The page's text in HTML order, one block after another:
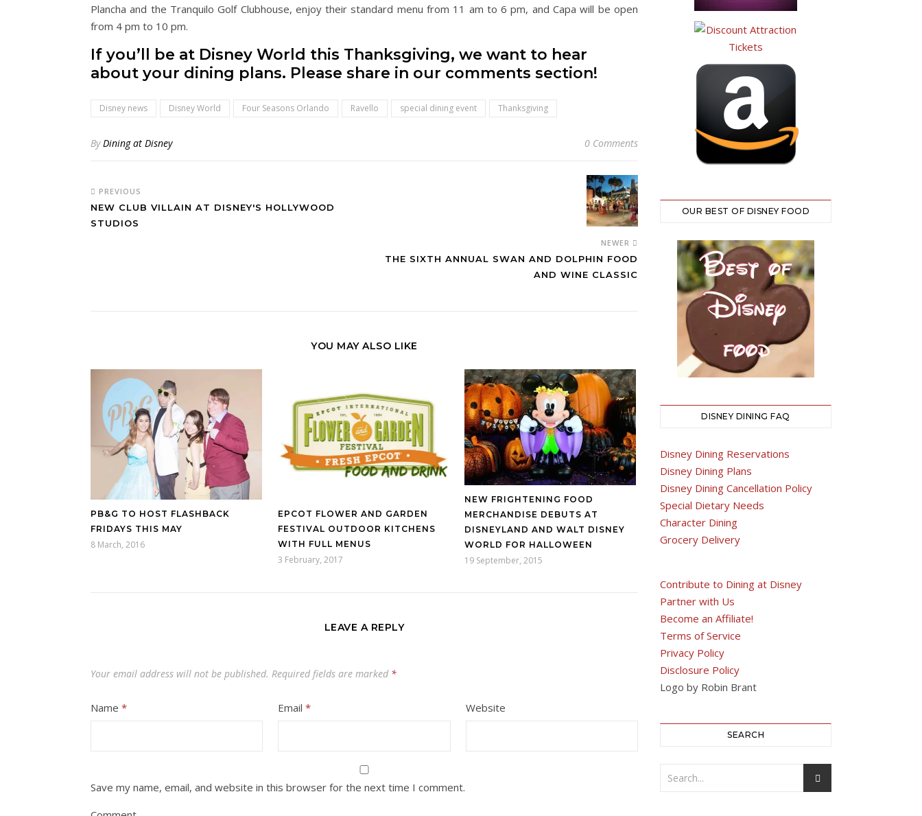
Plancha and the Tranquilo Golf Clubhouse, enjoy their standard menu from 11 am to 6 pm, and Capa will be open
from 4 pm to 10 pm.
If you’ll be at Disney World this Thanksgiving, we want to hear
about your dining plans. Please share in our comments section!
Disney news Disney World Four Seasons Orlando Ravello special dining event Thanksgiving
ByDining at Disney 0 Comments
PREVIOUS
NEW CLUB VILLAIN AT DISNEY'S HOLLYWOOD
STUDIOS
NEWER
THE SIXTH ANNUAL SWAN AND DOLPHIN FOOD
AND WINE CLASSIC
YOU MAY ALSO LIKE
PB&G TO HOST FLASHBACK
FRIDAYS THIS MAY
8 March, 2016
EPCOT FLOWER AND GARDEN
FESTIVAL OUTDOOR KITCHENS
WITH FULL MENUS
3 February, 2017
NEW FRIGHTENING FOOD
MERCHANDISE DEBUTS AT
DISNEYLAND AND WALT DISNEY
WORLD FOR HALLOWEEN
19 September, 2015
LEAVE A REPLY
Your email address will not be published. Required fields are marked *
Name * Email* Website
Save my name, email, and website in this browser for the next time I comment.
OUR BEST OF DISNEY FOOD
DISNEY DINING FAQ
Disney Dining Reservations
Disney Dining Plans
Disney Dining Cancellation Policy
Special Dietary Needs
Character Dining
Grocery Delivery
Contribute to Dining at Disney
Partner with Us
Become an Affiliate!
Terms of Service
Privacy Policy
Disclosure Policy
Logo by Robin Brant
SEARCH